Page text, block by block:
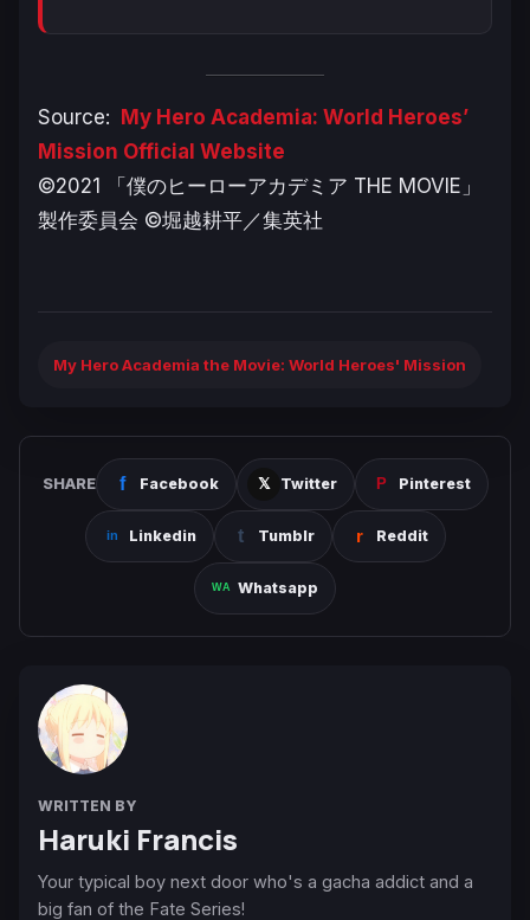
Source: My Hero Academia: World Heroes’
Mission Official Website
©2021 「僕のヒーローアカデミア THE MOVIE」
製作委員会 ©堀越耕平／集英社
My Hero Academia the Movie: World Heroes' Mission
SHARE Facebook Twitter Pinterest
Linkedin Tumblr Reddit
Whatsapp
WRITTEN BY
Haruki Francis
Your typical boy next door who's a gacha addict and a
big fan of the Fate Series!